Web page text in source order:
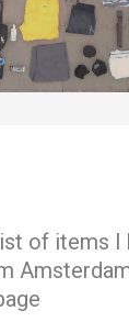
of items I